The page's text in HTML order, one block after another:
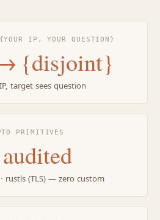
IP, YOUR QUESTION}
{disjoint}
target sees question
PRIMITIVES
rustls (TLS) — zero custom